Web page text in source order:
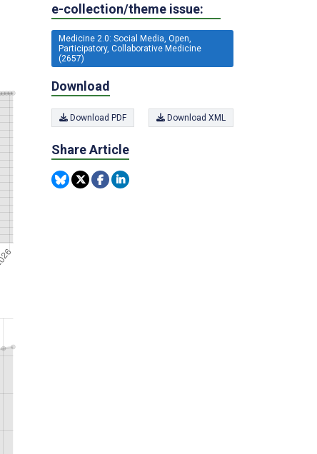
e-collection/theme issue:
Medicine 2.0: Social Media, Open,
Participatory, Collaborative Medicine
(2657)
Download
Download PDF Download XML
Share Article